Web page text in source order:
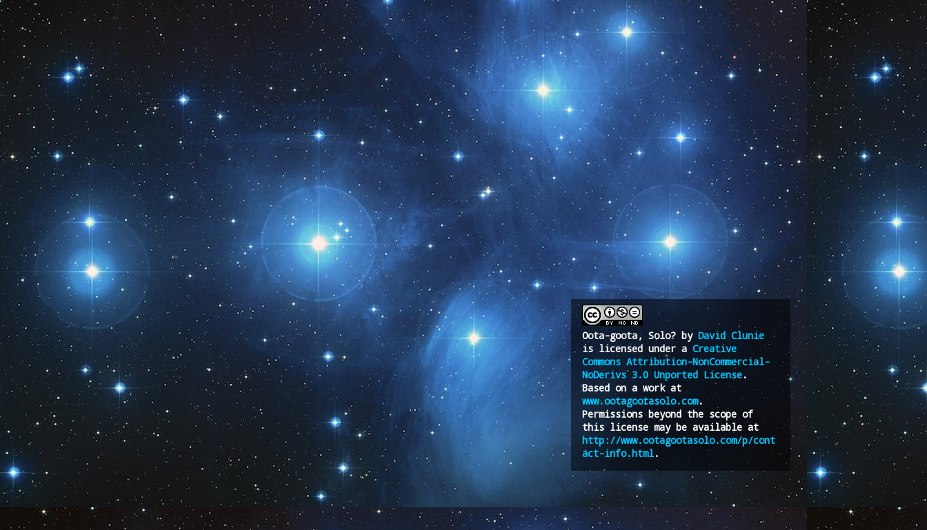
Oota-goota, Solo? by David Clunie
is licensed under a Creative
Commons Attribution-NonCommercial-
NoDerivs 3.0 Unported License.
Based on a work at
www.ootagootasolo.com.
Permissions beyond the scope of
this license may be available at
http://www.ootagootasolo.com/p/cont
act-info.html.